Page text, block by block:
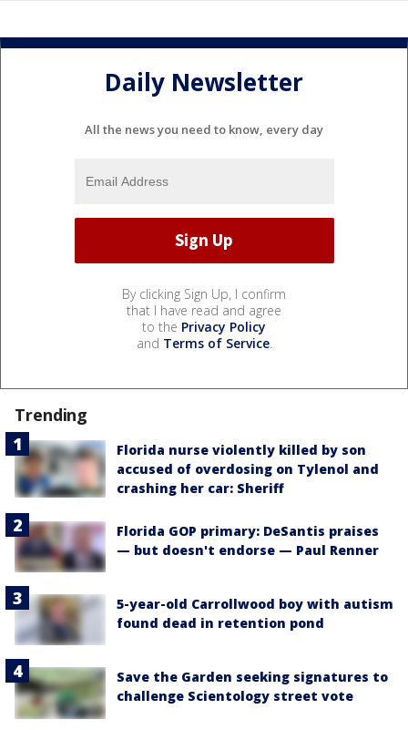
Daily Newsletter
All the news you need to know, every day
By clicking Sign Up, I confirm
that I have read and agree
to the Privacy Policy
and Terms of Service.
Trending
Florida nurse violently killed by son
accused of overdosing on Tylenol and
crashing her car: Sheriff
Florida GOP primary: DeSantis praises
— but doesn't endorse — Paul Renner
5-year-old Carrollwood boy with autism
found dead in retention pond
Save the Garden seeking signatures to
challenge Scientology street vote